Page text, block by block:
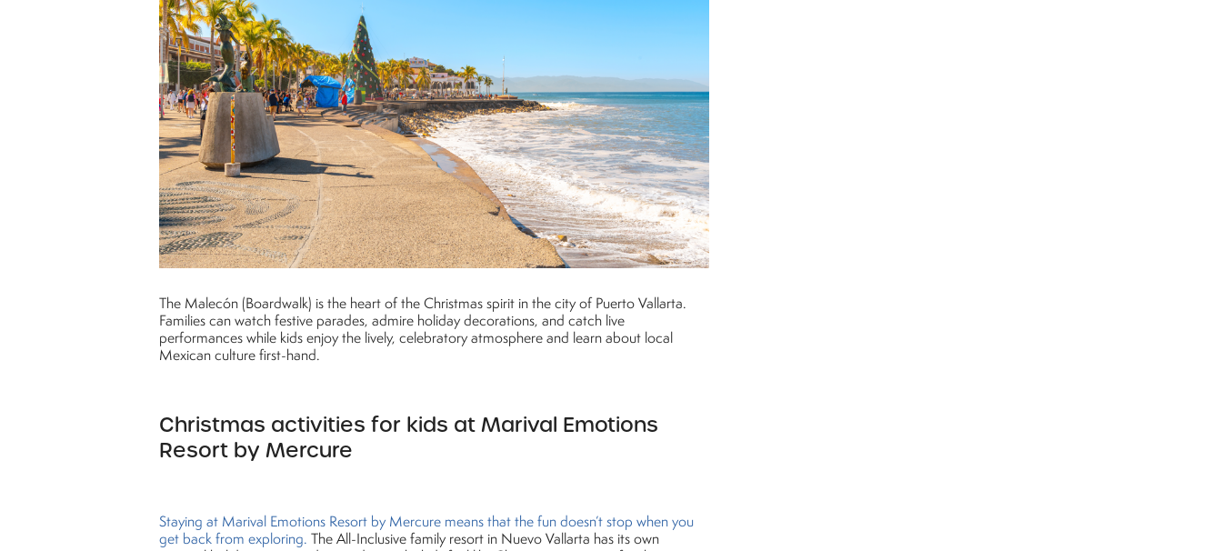
The Malecón (Boardwalk) is the heart of the Christmas spirit in the city of Puerto Vallarta.
Families can watch festive parades, admire holiday decorations, and catch live
performances while kids enjoy the lively, celebratory atmosphere and learn about local
Mexican culture first-hand.
Christmas activities for kids at Marival Emotions
Resort by Mercure
Staying at Marival Emotions Resort by Mercure means that the fun doesn’t stop when you
get back from exploring. The All-Inclusive family resort in Nuevo Vallarta has its own